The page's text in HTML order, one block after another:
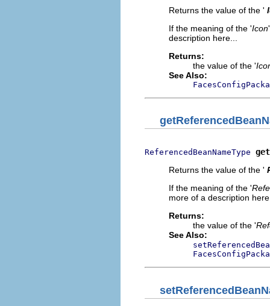
Returns the value of the '
If the meaning of the 'Icon
description here...
Returns:
the value of the '
See Also:
ReferencedBeanNameType
Returns the value of the '
If the meaning of the '
more of a description
Returns:
the value of the '
See Also: